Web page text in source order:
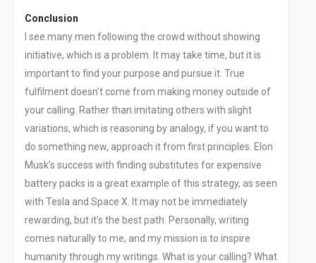
Conclusion
I see many men following the crowd without showing
initiative, which is a problem. It may take time, but it is
important to find your purpose and pursue it. True
fulfilment doesn’t come from making money outside of
your calling. Rather than imitating others with slight
variations, which is reasoning by analogy, if you want to
do something new, approach it from first principles. Elon
Musk’s success with finding substitutes for expensive
battery packs is a great example of this strategy, as seen
with Tesla and Space X. It may not be immediately
rewarding, but it’s the best path. Personally, writing
comes naturally to me, and my mission is to inspire
humanity through my writings. What is your calling? What